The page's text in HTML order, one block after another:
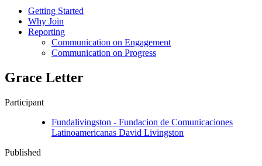
Getting Started
Why Join
Reporting
Communication on Engagement
Communication on Progress
Grace Letter
Participant
Fundalivingston - Fundacion de Comunicaciones
Latinoamericanas David Livingston
Published